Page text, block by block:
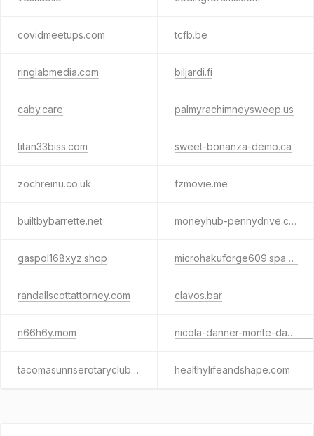
covidmeetups.com tcfb.be
ringlabmedia.com biljardi.fi
caby.care palmyrachimneysweep.us
titan33biss.com sweet-bonanza-demo.ca
zochreinu.co.uk fzmovie.me
builtbybarrette.net moneyhub-pennydrive.click
gaspol168xyz.shop microhakuforge609.space
randallscottattorney.com clavos.bar
n66h6y.mom nicola-danner-monte-da-lua.de
tacomasunriserotaryclub.org healthylifeandshape.com